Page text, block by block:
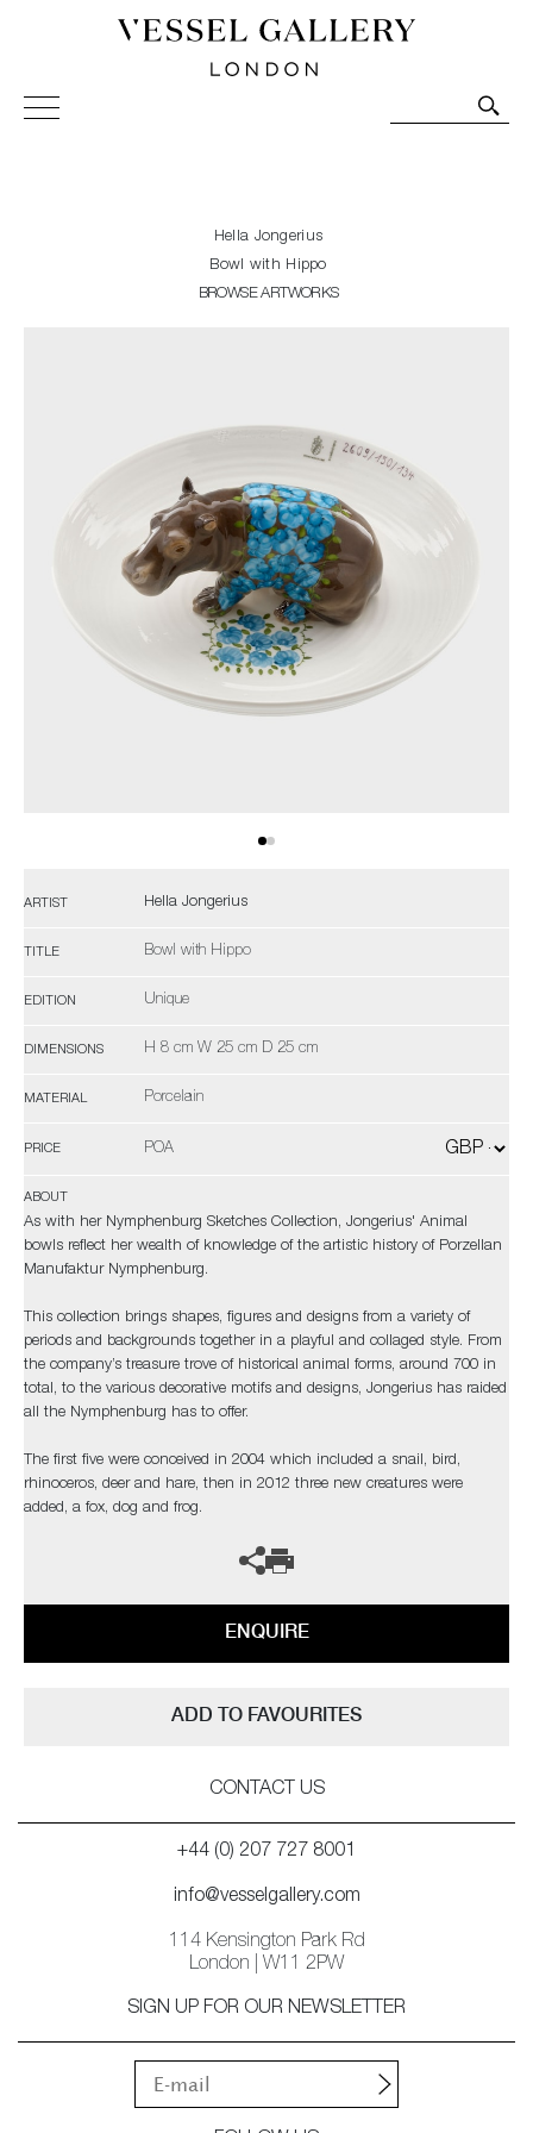
Vessel Gallery London - Contemporary Art-Glass
Sculpture and Decorative Art. Exhibitions, Sales and
Hella Jongerius
Bowl with Hippo
BROWSE ARTWORKS
ARTIST Hella Jongerius
TITLE Bowl with Hippo
EDITION Unique
DIMENSIONS H 8 cm W 25 cm D 25 cm
MATERIAL Porcelain
PRICE POA
ABOUT
As with her Nymphenburg Sketches Collection, Jongerius' Animal
bowls reflect her wealth of knowledge of the artistic history of Porzellan
Manufaktur Nymphenburg.
This collection brings shapes, figures and designs from a variety of
periods and backgrounds together in a playful and collaged style. From
the company’s treasure trove of historical animal forms, around 700 in
total, to the various decorative motifs and designs, Jongerius has raided
all the Nymphenburg has to offer.
The first five were conceived in 2004 which included a snail, bird,
rhinoceros, deer and hare, then in 2012 three new creatures were
added, a fox, dog and frog.
ENQUIRE
ADD TO FAVOURITES
CONTACT US
+44 (0) 207 727 8001
info@vesselgallery.com
114 Kensington Park Rd
London | W11 2PW
SIGN UP FOR OUR NEWSLETTER